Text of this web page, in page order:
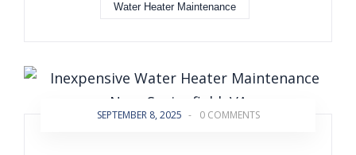
Water Heater Maintenance
SEPTEMBER 8, 2025 - 0 COMMENTS